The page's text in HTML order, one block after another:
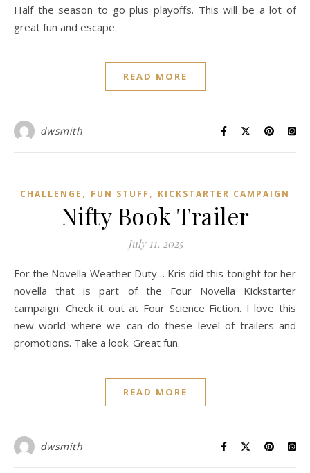
Half the season to go plus playoffs. This will be a lot of
great fun and escape.
READ MORE
dwsmith
CHALLENGE , FUN STUFF , KICKSTARTER CAMPAIGN
Nifty Book Trailer
July 11, 2025
For the Novella Weather Duty… Kris did this tonight for her
novella that is part of the Four Novella Kickstarter
campaign. Check it out at Four Science Fiction. I love this
new world where we can do these level of trailers and
promotions. Take a look. Great fun.
READ MORE
dwsmith